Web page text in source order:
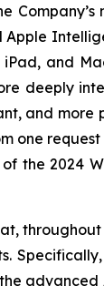
and
deeply
and more
one
the 2024
advanced